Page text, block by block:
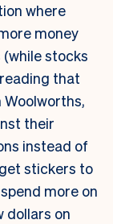
where
money
(while stocks
that
their
instead of
stickers to
more on
dollars on